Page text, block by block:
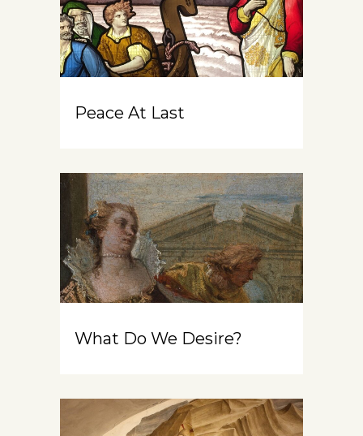
Peace At Last
What Do We Desire?